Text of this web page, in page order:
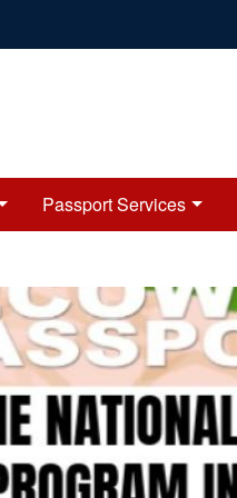
Passport Services